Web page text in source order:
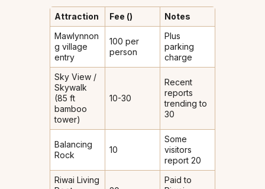
Attraction Fee (₹)
Notes
Mawlynnon
g village
entry
100 per
person
Plus
parking
charge
Sky View /
Skywalk
(85 ft
bamboo
tower)
10-30
Recent
reports
trending to
₹30
Balancing
Rock
10
Some
visitors
report ₹20
Riwai Living
Paid to